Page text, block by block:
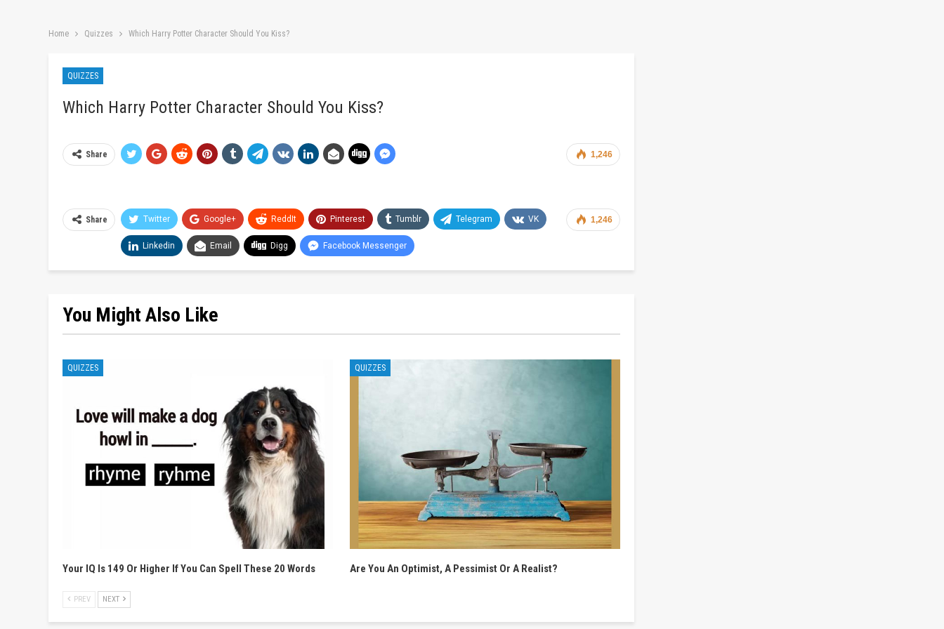
Home Quizzes Which Harry Potter Character Should You Kiss?
QUIZZES
Which Harry Potter Character Should You Kiss?
1,246
Share
1,246
Share Twitter Google+ ReddIt Pinterest Tumblr Telegram VK
Linkedin Email Digg Facebook Messenger
You Might Also Like
QUIZZES
Your IQ Is 149 Or Higher If You Can Spell These 20 Words
QUIZZES
Are You An Optimist, A Pessimist Or A Realist?
PREV NEXT